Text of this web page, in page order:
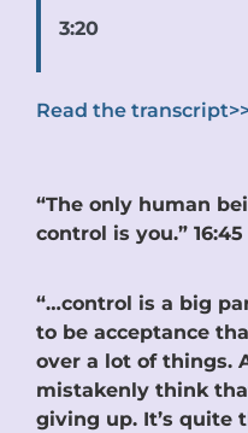
3:20
Read the
“The only human
control is you.” 16:45
“…control is a big
to be acceptance
over a lot of things.
mistakenly think
giving up. It’s quite